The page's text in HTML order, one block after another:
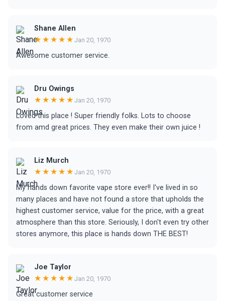
Shane Allen
★★★★★ Jan 20, 1970
Awesome customer service.
Dru Owings
★★★★★ Jan 20, 1970
Loved this place ! Super friendly folks. Lots to choose
from amd great prices. They even make their own juice !
Liz Murch
★★★★★ Jan 20, 1970
My hands down favorite vape store ever!! I've lived in so
many places and have not found a store that upholds the
highest customer service, value for the price, with a great
atmosphere than this store. Seriously, I don't even try other
stores anymore, this place is hands down THE BEST!
Joe Taylor
★★★★★ Jan 20, 1970
Great customer service